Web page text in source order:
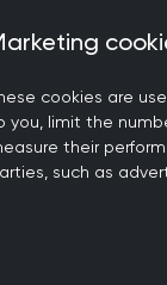
exam
cookies are
you, limit the
their
such as